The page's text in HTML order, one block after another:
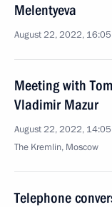
Melentyeva
August 22, 2022, 16:05
Meeting with
Vladimir Mazur
August 22, 2022, 14:05
The Kremlin, Moscow
Telephone